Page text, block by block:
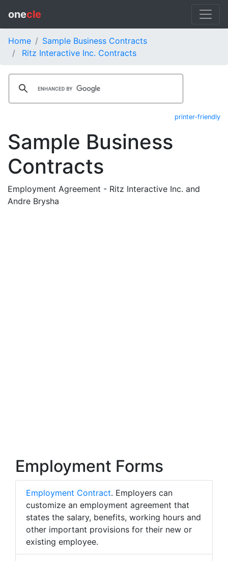
onecle
Home
Sample Business Contracts
Ritz Interactive Inc. Contracts
printer-friendly
Sample Business
Contracts
Employment Agreement - Ritz Interactive Inc. and
Andre Brysha
Employment Forms
Employment Contract. Employers can
customize an employment agreement that
states the salary, benefits, working hours and
other important provisions for their new or
existing employee.